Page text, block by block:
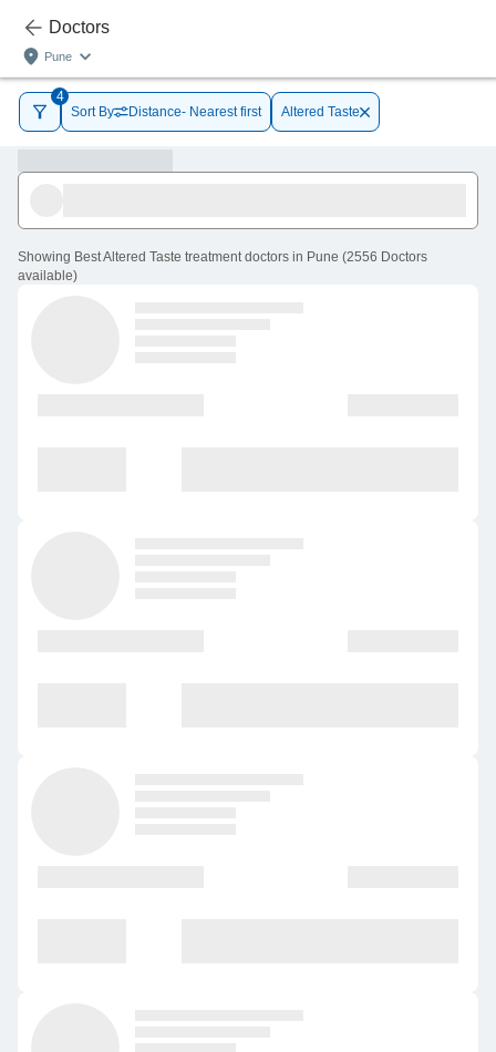
Doctors
Pune
4
Sort By
Distance- Nearest first Altered Taste
Showing Best Altered Taste treatment doctors in Pune (2556 Doctors
available)